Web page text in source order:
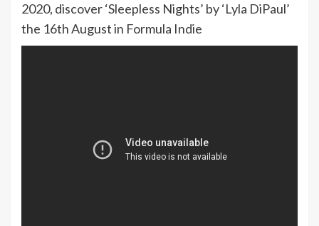
2020, discover ‘Sleepless Nights’ by ‘Lyla DiPaul’
the 16th August in Formula Indie